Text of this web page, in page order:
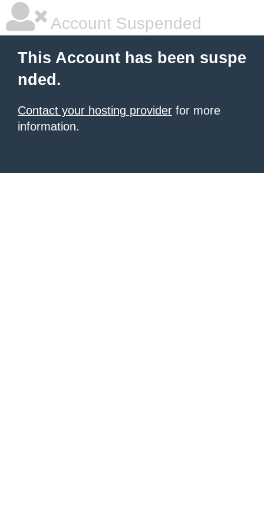
Account Suspended
This Account has been suspe
nded.
Contact your hosting provider for more
information.